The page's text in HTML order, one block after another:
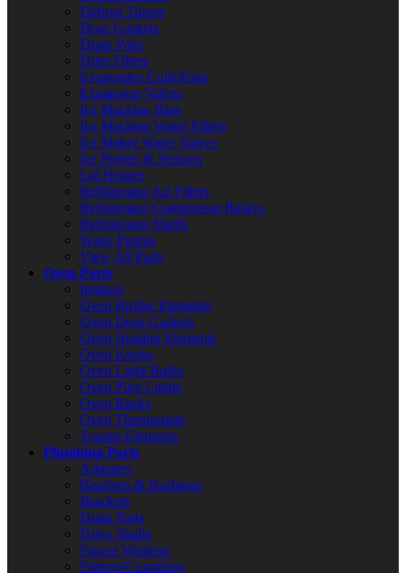
Defrost Timers
Door Gaskets
Drain Pans
Drier Filters
Evaporator Coils/Fans
Expansion Valves
Ice Machine Bins
Ice Machine Water Filters
Ice Maker Water Valves
Ice Probes & Sensors
Lid Hinges
Refrigerator Air Filters
Refrigerator Compressor Relays
Refrigerator Shelfs
Water Pumps
View All Parts
Oven Parts
Ignitors
Oven Broiler Elements
Oven Door Gaskets
Oven Heating Elements
Oven Knobs
Oven Light Bulbs
Oven Pilot Lights
Oven Racks
Oven Thermostats
Toaster Elements
Plumbing Parts
Adapters
Bearings & Bushings
Brackets
Drain Parts
Drive Shafts
Faucet Washers
Fittings/Couplings